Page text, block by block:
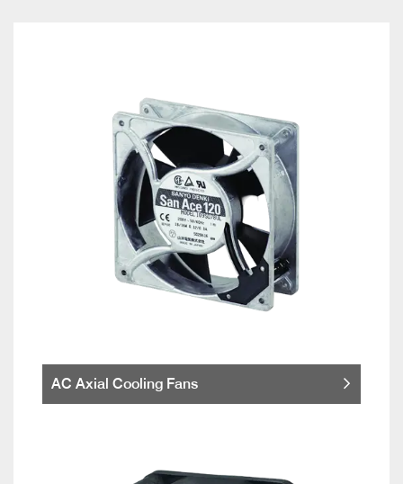
AC Axial Cooling Fans